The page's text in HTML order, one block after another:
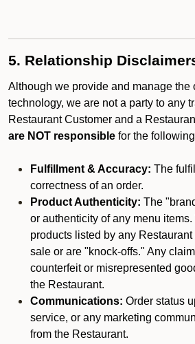
5. Relationship
Although we provide and manage the
technology, we are not a party to any
Restaurant Customer and a
are NOT responsible for the
Fulfillment & Accuracy: The
correctness of an order.
Product Authenticity: The
or authenticity of any menu
products listed by any
sale or are "knock-offs." Any
counterfeit or misrepresented
the Restaurant.
Communications: Order status
service, or any marketing
from the Restaurant.